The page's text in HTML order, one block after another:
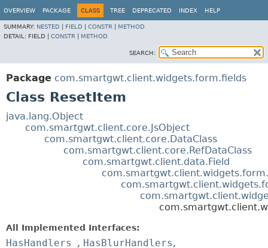
OVERVIEW PACKAGE CLASS TREE DEPRECATED INDEX HELP
SUMMARY: NESTED FIELD CONSTR
METHOD
DETAIL: FIELD | CONSTR METHOD
SEARCH:
Package com.smartgwt.client.widgets.form.fields
Class ResetItem
java.lang.Object
com.smartgwt.client.core.JsObject
com.smartgwt.client.core.DataClass
com.smartgwt.client.core.RefDataClass
com.smartgwt.client.data.Field
All Implemented Interfaces:
HasHandlers , HasBlurHandlers,